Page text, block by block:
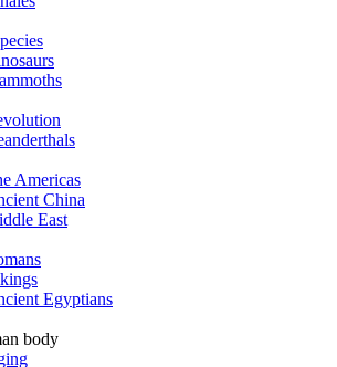
Americas
China
East
Egyptians
body